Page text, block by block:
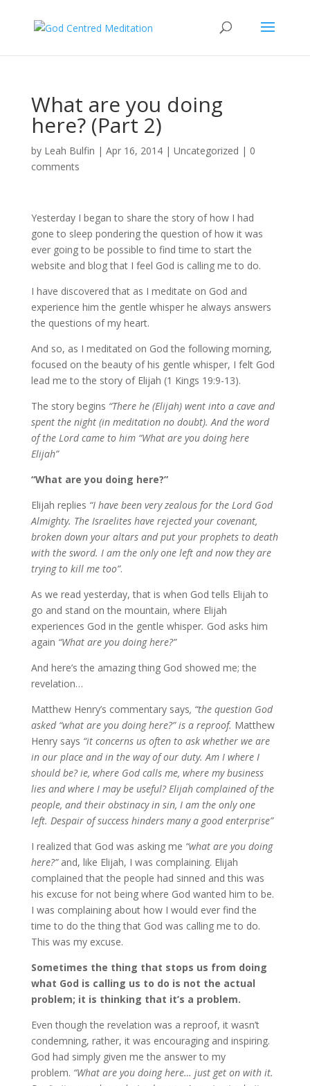
What are you doing
here? (Part 2)
by Leah Bulfin | Apr 16, 2014| Uncategorized | 0
comments
Yesterday I began to share the story of how I had
gone to sleep pondering the question of how it was
ever going to be possible to find time to start the
website and blog that I feel God is calling me to do.
I have discovered that as I meditate on God and
experience him the gentle whisper he always answers
the questions of my heart.
And so, as I meditated on God the following morning,
focused on the beauty of his gentle whisper, I felt God
lead me to the story of Elijah (1 Kings 19:9-13).
The story begins “There he (Elijah) went into a cave and
spent the night (in meditation no doubt). And the word
of the Lord came to him “What are you doing here
Elijah”
“What are you doing here?”
Elijah replies “I have been very zealous for the Lord God
Almighty. The Israelites have rejected your covenant,
broken down your altars and put your prophets to death
with the sword. I am the only one left and now they are
trying to kill me too”.
As we read yesterday, that is when God tells Elijah to
go and stand on the mountain, where Elijah
experiences God in the gentle whisper. God asks him
again “What are you doing here?”
And here’s the amazing thing God showed me; the
revelation…
Matthew Henry’s commentary says, “the question God
asked “what are you doing here?” is a reproof. Matthew
Henry says “it concerns us often to ask whether we are
in our place and in the way of our duty. Am I where I
should be? ie, where God calls me, where my business
lies and where I may be useful? Elijah complained of the
people, and their obstinacy in sin, I am the only one
left. Despair of success hinders many a good enterprise”
I realized that God was asking me “what are you doing
here?”and, like Elijah, I was complaining. Elijah
complained that the people had sinned and this was
his excuse for not being where God wanted him to be.
I was complaining about how I would ever find the
time to do the thing that God was calling me to do.
This was my excuse.
Sometimes the thing that stops us from doing
what God is calling us to do is not the actual
problem; it is thinking that it’s a problem.
Even though the revelation was a reproof, it wasn’t
condemning, rather, it was encouraging and inspiring.
God had simply given me the answer to my
problem. “What are you doing here… just get on with it.